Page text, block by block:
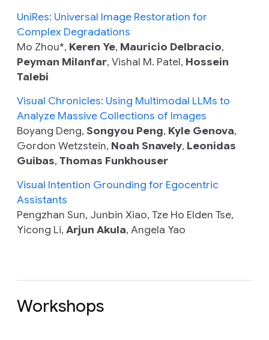
UniRes: Universal Image Restoration for
Complex Degradations
Mo Zhou*, Keren Ye, Mauricio Delbracio,
Peyman Milanfar, Vishal M. Patel, Hossein
Talebi
Visual Chronicles: Using Multimodal LLMs to
Analyze Massive Collections of Images
Boyang Deng, Songyou Peng, Kyle Genova,
Gordon Wetzstein, Noah Snavely, Leonidas
Guibas, Thomas Funkhouser
Visual Intention Grounding for Egocentric
Assistants
Pengzhan Sun, Junbin Xiao, Tze Ho Elden Tse,
Yicong Li, Arjun Akula, Angela Yao
Workshops